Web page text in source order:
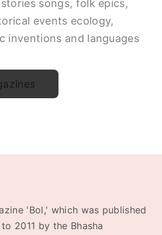
songs, folk epics,
events ecology,
inventions and languages
'Bol,' which was published
2011 by the Bhasha